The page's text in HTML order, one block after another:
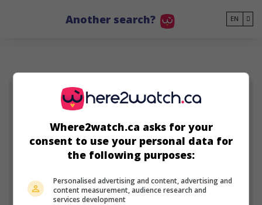
Another search? EN
IL
Isabelle Longnus
Where2watch.ca asks for your
consent to use your personal data for
the following purposes:
Personalised advertising and content, advertising and
content measurement, audience research and
services development